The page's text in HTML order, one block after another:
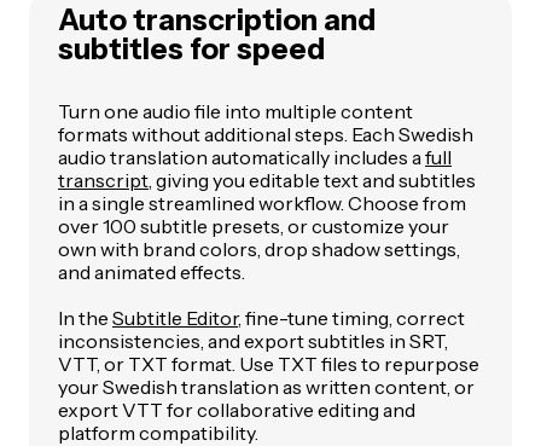
Auto transcription and
subtitles for speed
Turn one audio file into multiple content
formats without additional steps. Each Swedish
audio translation automatically includes a full
transcript , giving you editable text and subtitles
in a single streamlined workflow. Choose from
over 100 subtitle presets, or customize your
own with brand colors, drop shadow settings,
and animated effects.
In the Subtitle Editor, fine-tune timing, correct
inconsistencies, and export subtitles in SRT,
VTT, or TXT format. Use TXT files to repurpose
your Swedish translation as written content, or
export VTT for collaborative editing and
platform compatibility.